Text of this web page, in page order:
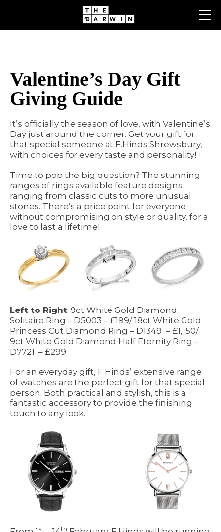
Valentine’s Day Gift
Giving Guide
It’s officially the season of love, with Valentine’s
Day just around the corner. Get your gift for
that special someone at F.Hinds Shrewsbury,
with choices for every taste and personality!
Time to pop the big question? The stunning
ranges of rings available feature designs
ranging from classic cuts to more unusual
stones. There’s a price point for everyone
without compromising on style or quality, for a
love to last a lifetime!
Left to Right: 9ct White Gold Diamond
Solitaire Ring – D5003 – £199/ 18ct White Gold
Princess Cut Diamond Ring – D1349 – £1,150/
9ct White Gold Diamond Half Eternity Ring –
D7721 – £299.
For an everyday gift, F.Hinds’ extensive range
of watches are the perfect gift for that special
person. Both practical and stylish, this is a
fantastic accessory to provide the finishing
touch to any look.
st th